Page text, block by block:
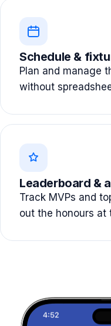
Schedule &
Plan and manage
without
Leaderboard &
Track MVPs and
out the honours at